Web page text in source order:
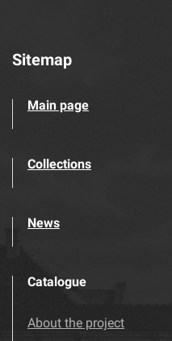
Sitemap
Main page
Collections
News
Catalogue
About the project